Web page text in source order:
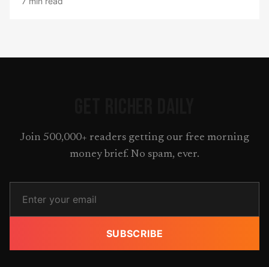
Join 500,000+ readers getting our free morning
money brief. No spam, ever.
SUBSCRIBE